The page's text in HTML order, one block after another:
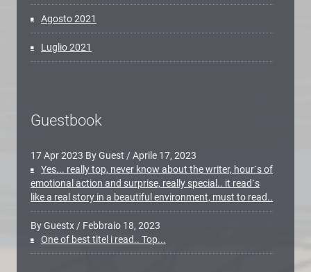
Agosto 2021
Luglio 2021
Guestbook
17 Apr 2023 By Guest /Aprile 17, 2023
Yes... really top, never know about the writer, hour`s of
emotional action and surprise, really special.. it read`s
like a real story in a beautiful environment, must to read..
By Guestx / Febbraio 18, 2023
One of best titel i read.. Top...